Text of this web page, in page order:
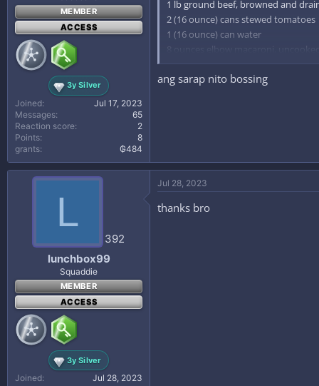
MEMBER
ACCESS
3y Silver
Joined
Jul 17, 2023
Messages
65
Reaction score
2
Points
8
grants
₲484
1 lb ground beef, browned and
2 (16 ounce) cans stewed tomatoes
1 (16 ounce) can water
8 ounces elbow macaroni,
salt, to taste
pepper, to taste
Saute onions and garlic in olive oil
2
3
ang sarap nito bossing
L
392
lunchbox99
Squaddie
MEMBER
ACCESS
3y Silver
Joined
Jul 28, 2023
Jul 28, 2023
thanks bro